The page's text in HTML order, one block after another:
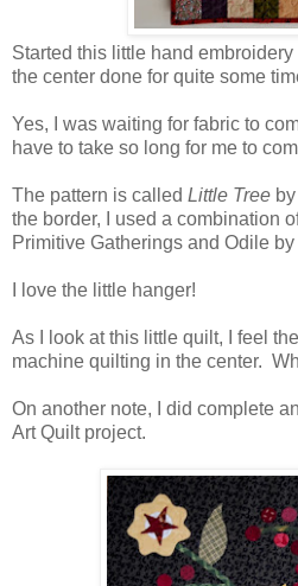
Started this little hand
the center done for quite some
Yes, I was waiting for fabric to
have to take so long for me to
The pattern is called Little Tree by
the border, I used a combination
Primitive Gatherings and Odile
I love the little hanger!
As I look at this little quilt, I feel
machine quilting in the center.
On another note, I did complete
Art Quilt project.